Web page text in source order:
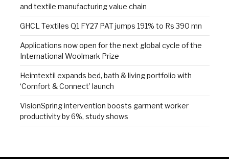
and textile manufacturing value chain
GHCL Textiles Q1 FY27 PAT jumps 191% to Rs 390 mn
Applications now open for the next global cycle of the
International Woolmark Prize
Heimtextil expands bed, bath & living portfolio with
‘Comfort & Connect’ launch
VisionSpring intervention boosts garment worker
productivity by 6%, study shows